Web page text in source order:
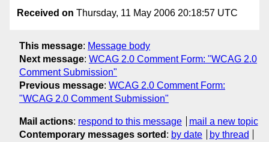
Received on Thursday, 11 May 2006 20:18:57 UTC
This message: Message body
Next message: WCAG 2.0 Comment Form: "WCAG 2.0
Comment Submission"
Previous message: WCAG 2.0 Comment Form:
"WCAG 2.0 Comment Submission"
Mail actions: respond to this message
mail a new topic
Contemporary messages sorted : by date by thread